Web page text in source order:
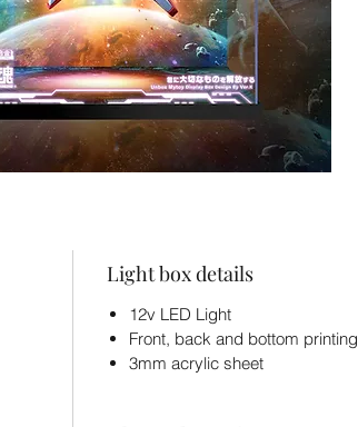
Light box details
12v LED Light
Front, back and bottom printing
3mm acrylic sheet